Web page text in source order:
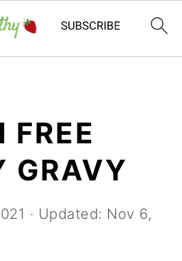
FREE
GRAVY
· Updated: Nov 6,